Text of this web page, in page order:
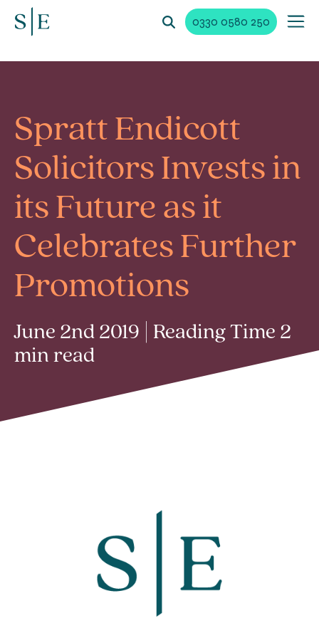
0330 0580 250
Spratt Endicott
Solicitors Invests in
its Future as it
Celebrates Further
Promotions
June 2nd 2019 | Reading Time 2
min read